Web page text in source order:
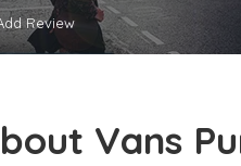
Review
Vans